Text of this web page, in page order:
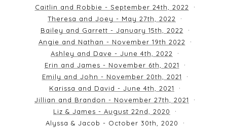
Caitlin and Robbie - September 24th, 2022
Theresa and Joey - May 27th, 2022
Bailey and Garrett - January 15th, 2022
Angie and Nathan - November 19th 2022
Ashley and Dave - June 4th, 2022
Erin and James - November 6th, 2021
Emily and John - November 20th, 2021
Karissa and David - June 4th, 2021
Jillian and Brandon - November 27th, 2021
Liz & James - August 22nd, 2020
Alyssa & Jacob - October 30th, 2020